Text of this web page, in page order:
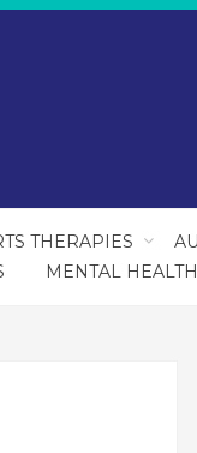
THERAPIES
MENTAL HEALTH